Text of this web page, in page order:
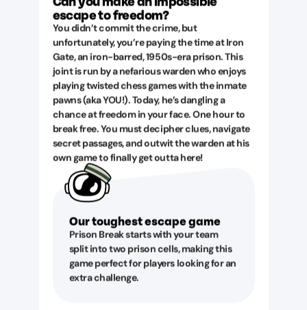
escape to freedom?
You didn’t commit the crime, but
unfortunately, you’re paying the time at Iron
Gate, an iron-barred, 1950s-era prison. This
joint is run by a nefarious warden who enjoys
playing twisted chess games with the inmate
pawns (aka YOU!). Today, he’s dangling a
chance at freedom in your face. One hour to
break free. You must decipher clues, navigate
secret passages, and outwit the warden at his
own game to finally get outta here!
Our toughest escape game
Prison Break starts with your team
split into two prison cells, making this
game perfect for players looking for an
extra challenge.